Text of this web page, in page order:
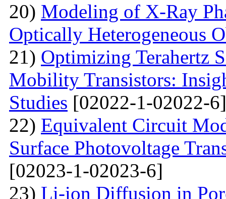
20) Modeling of X-Ray
Optically Heterogeneous
21) Optimizing Terahertz
Mobility Transistors:
Studies [02022-1-02022-6]
22) Equivalent Circuit
Surface Photovoltage
[02023-1-02023-6]
23) Li-ion Diffusion in